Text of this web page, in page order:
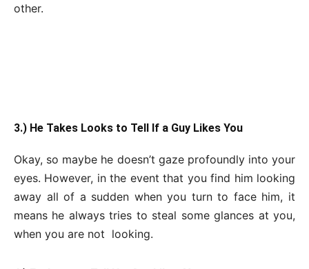
other.
3.) He Takes Looks to Tell If a Guy Likes You
Okay, so maybe he doesn’t gaze profoundly into your
eyes. However, in the event that you find him looking
away all of a sudden when you turn to face him, it
means he always tries to steal some glances at you,
when you are not looking.